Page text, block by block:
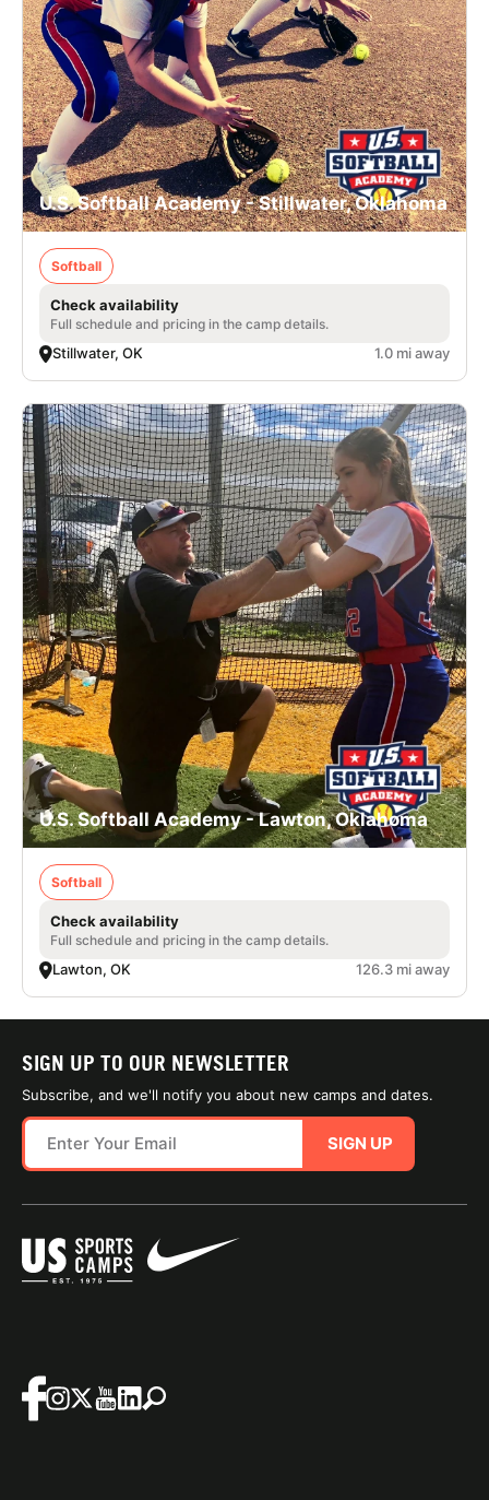
U.S. Softball Academy - Stillwater, Oklahoma
Softball
Check availability
Full schedule and pricing in the camp details.
Stillwater, OK 1.0 mi away
U.S. Softball Academy - Lawton, Oklahoma
Softball
Check availability
Full schedule and pricing in the camp details.
Lawton, OK 126.3 mi away
SIGN UP TO OUR NEWSLETTER
Subscribe, and we'll notify you about new camps and dates.
SIGN UP